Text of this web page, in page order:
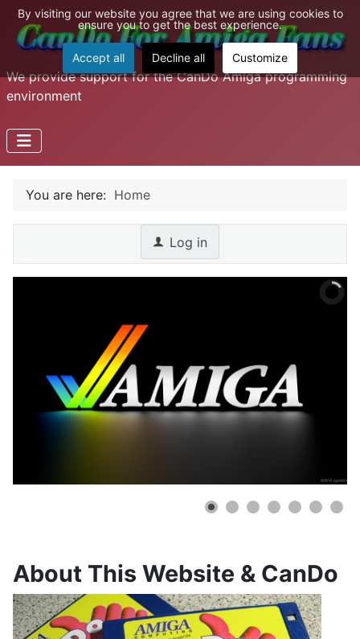
We provide support for the CanDo Amiga programming
environment
You are here: Home
Log in
About This Website & CanDo
By visiting our website you agree that we are using cookies to
ensure you to get the best experience.
Accept all Decline all Customize